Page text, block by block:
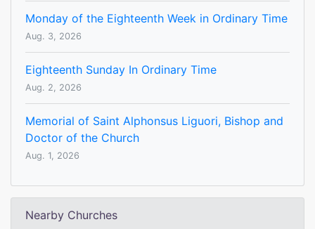
Monday of the Eighteenth Week in Ordinary Time
Aug. 3, 2026
Eighteenth Sunday In Ordinary Time
Aug. 2, 2026
Memorial of Saint Alphonsus Liguori, Bishop and
Doctor of the Church
Aug. 1, 2026
Nearby Churches